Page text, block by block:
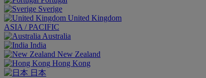
Sverige
United Kingdom
ASIA / PACIFIC
Australia
India
New Zealand
Hong Kong
日本